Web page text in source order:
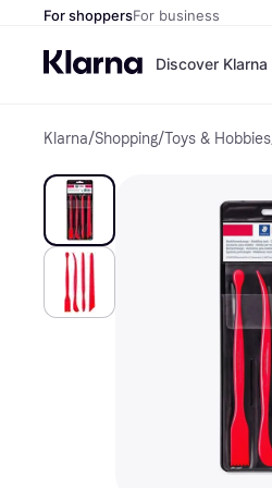
For shoppersFor business
Discover Klarna
Klarna/Shopping/Toys & Hobbies